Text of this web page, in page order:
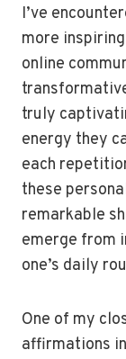
I’ve
more
online
truly
energy they
each
these
remarkable
emerge from
one’s daily
One of my
affirmations